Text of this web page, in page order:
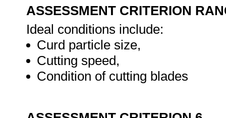
ASSESSMENT CRITERION
Ideal conditions include:
Curd particle size,
Cutting speed,
Condition of cutting blades